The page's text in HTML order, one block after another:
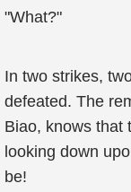
"What?"
In two strikes,
defeated. The
Biao, knows that
looking down
be!